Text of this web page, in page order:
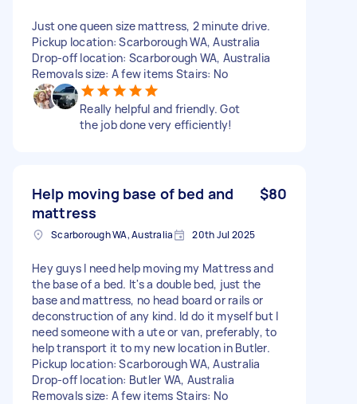
Just one queen size mattress, 2 minute drive.
Pickup location: Scarborough WA, Australia
Drop-off location: Scarborough WA, Australia
Removals size: A few items Stairs: No
Really helpful and friendly. Got
the job done very efficiently!
Help moving base of bed and
mattress
$80
Scarborough WA, Australia 20th Jul 2025
Hey guys I need help moving my Mattress and
the base of a bed. It's a double bed, just the
base and mattress, no head board or rails or
deconstruction of any kind. Id do it myself but I
need someone with a ute or van, preferably, to
help transport it to my new location in Butler.
Pickup location: Scarborough WA, Australia
Drop-off location: Butler WA, Australia
Removals size: A few items Stairs: No